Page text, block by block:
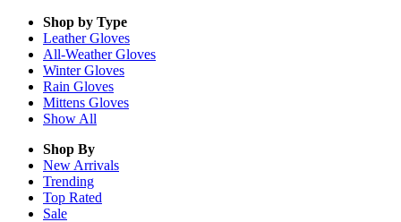
Shop by Type
LeatherGloves
All-WeatherGloves
WinterGloves
Rain Gloves
Mittens Gloves
Show All
Shop By
New Arrivals
Trending
Top Rated
Sale